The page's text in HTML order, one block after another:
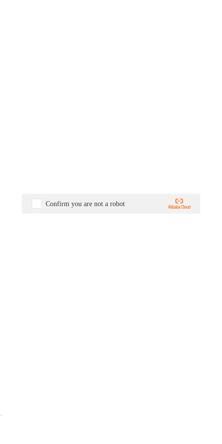
Confirm you are not a robot